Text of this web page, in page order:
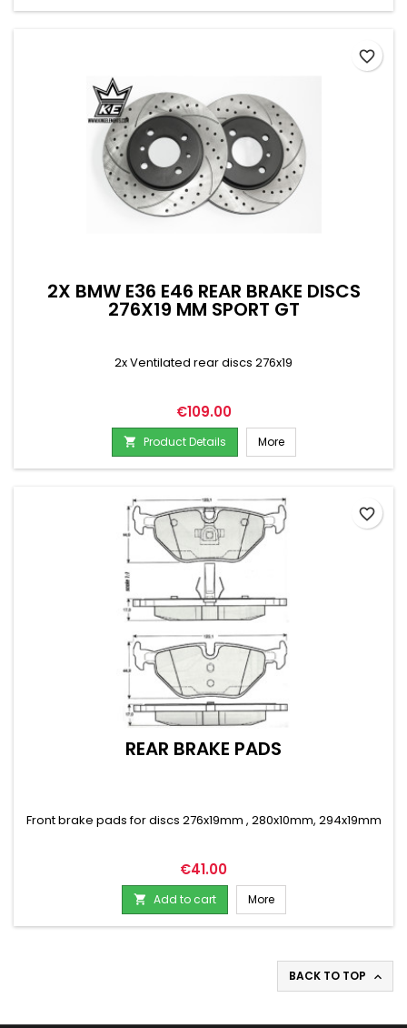
2X BMW E36 E46 REAR BRAKE DISCS
276X19 MM SPORT GT
2x Ventilated rear discs 276x19
Price
€109.00
 Product Details More
favorite_border
REAR BRAKE PADS
Front brake pads for discs 276x19mm , 280x10mm, 294x19mm
Price
€41.00
 Add to cart More
favorite_border
BACK TO TOP 